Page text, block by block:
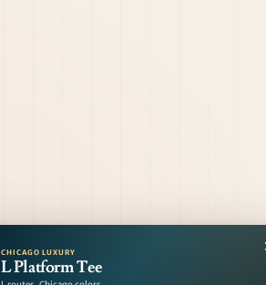
CHICAGO LUXURY
L Platform Tee